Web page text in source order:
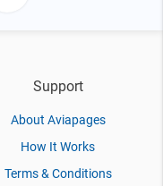
Support
About Aviapages
How It Works
Terms & Conditions